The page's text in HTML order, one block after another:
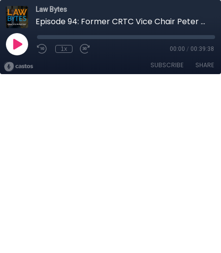
Law Bytes
Episode 94: Former CRTC Vice Chair Peter Menzies Reflects on the Battle over Bill C-10
1x 00:00 / 00:39:38
SUBSCRIBE SHARE